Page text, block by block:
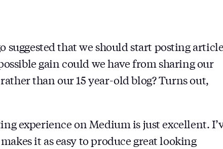
suggested that we should start posting
gain could we have from sharing our
than our 15 year-old blog? Turns out,
experience on Medium is just excellent.
it as easy to produce great looking